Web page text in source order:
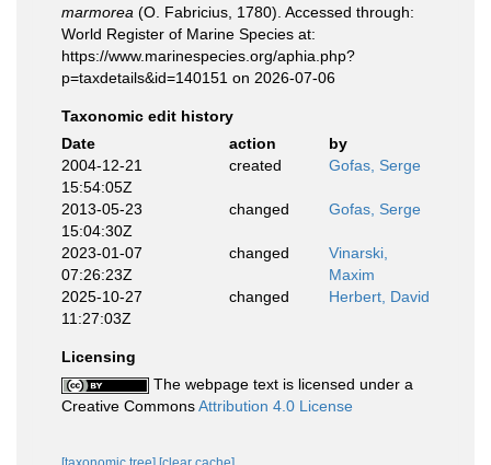
marmorea (O. Fabricius, 1780). Accessed through:
World Register of Marine Species at:
https://www.marinespecies.org/aphia.php?
p=taxdetails&id=140151 on 2026-07-06
Taxonomic edit history
Date
action
by
2004-12-21
15:54:05Z
created Gofas, Serge
2013-05-23
15:04:30Z
changed Gofas, Serge
2023-01-07
07:26:23Z
changed
Vinarski,
Maxim
2025-10-27
11:27:03Z
changed Herbert, David
Licensing
The webpage text is licensed under a
Creative CommonsAttribution 4.0 License